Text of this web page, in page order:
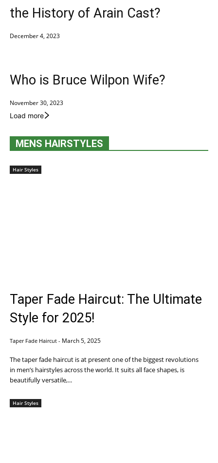
the History of Arain Cast?
December 4, 2023
Who is Bruce Wilpon Wife?
November 30, 2023
Load more
MENS HAIRSTYLES
Hair Styles
Taper Fade Haircut: The Ultimate
Style for 2025!
Taper Fade Haircut - March 5, 2025
The taper fade haircut is at present one of the biggest revolutions
in men’s hairstyles across the world. It suits all face shapes, is
beautifully versatile,...
Hair Styles